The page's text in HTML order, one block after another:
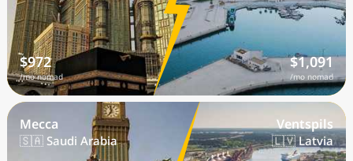
$972
/mo nomad
$1,091
/mo nomad
Mecca
🇸🇦 Saudi Arabia
Ventspils
🇱🇻 Latvia